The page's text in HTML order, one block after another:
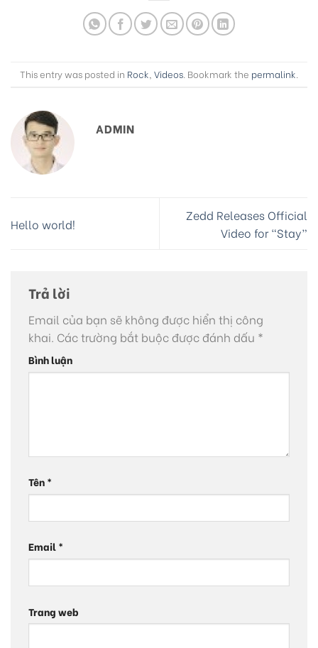
This entry was posted in Rock Videos . Bookmark the permalink
ADMIN
Hello world!
Zedd Releases Official
Video for “Stay”
Trả lời
Email của bạn sẽ không được hiển thị công
khai. Các trường bắt buộc được đánh dấu *
Bình luận
Tên*
Email*
Trang web